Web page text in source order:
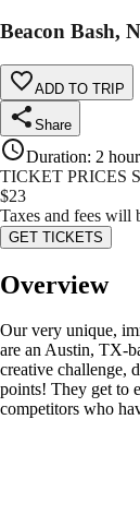
Beacon Bash,
ADD TO TRIP
Share
Duration: 2
TICKET PRICES
$23
Taxes and fees will
GET TICKETS
Overview
Our very unique,
are an Austin, TX-
creative challenge,
points! They get to
competitors who